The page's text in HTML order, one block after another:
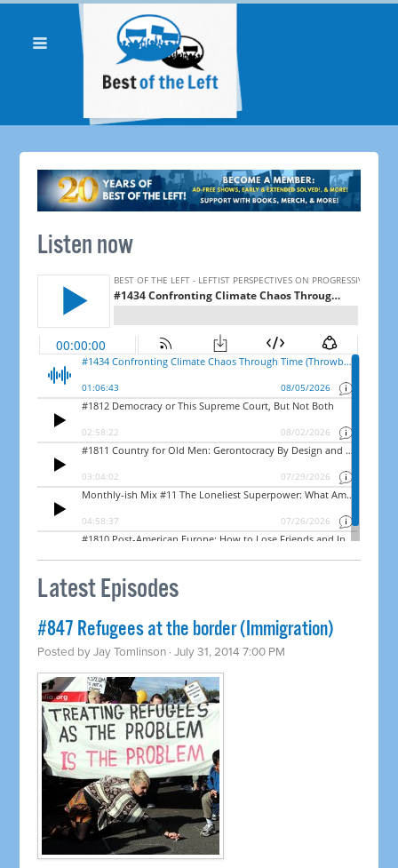
Listen now
Latest Episodes
#847 Refugees at the border (Immigration)
Posted byJay Tomlinson · July 31, 2014 7:00 PM